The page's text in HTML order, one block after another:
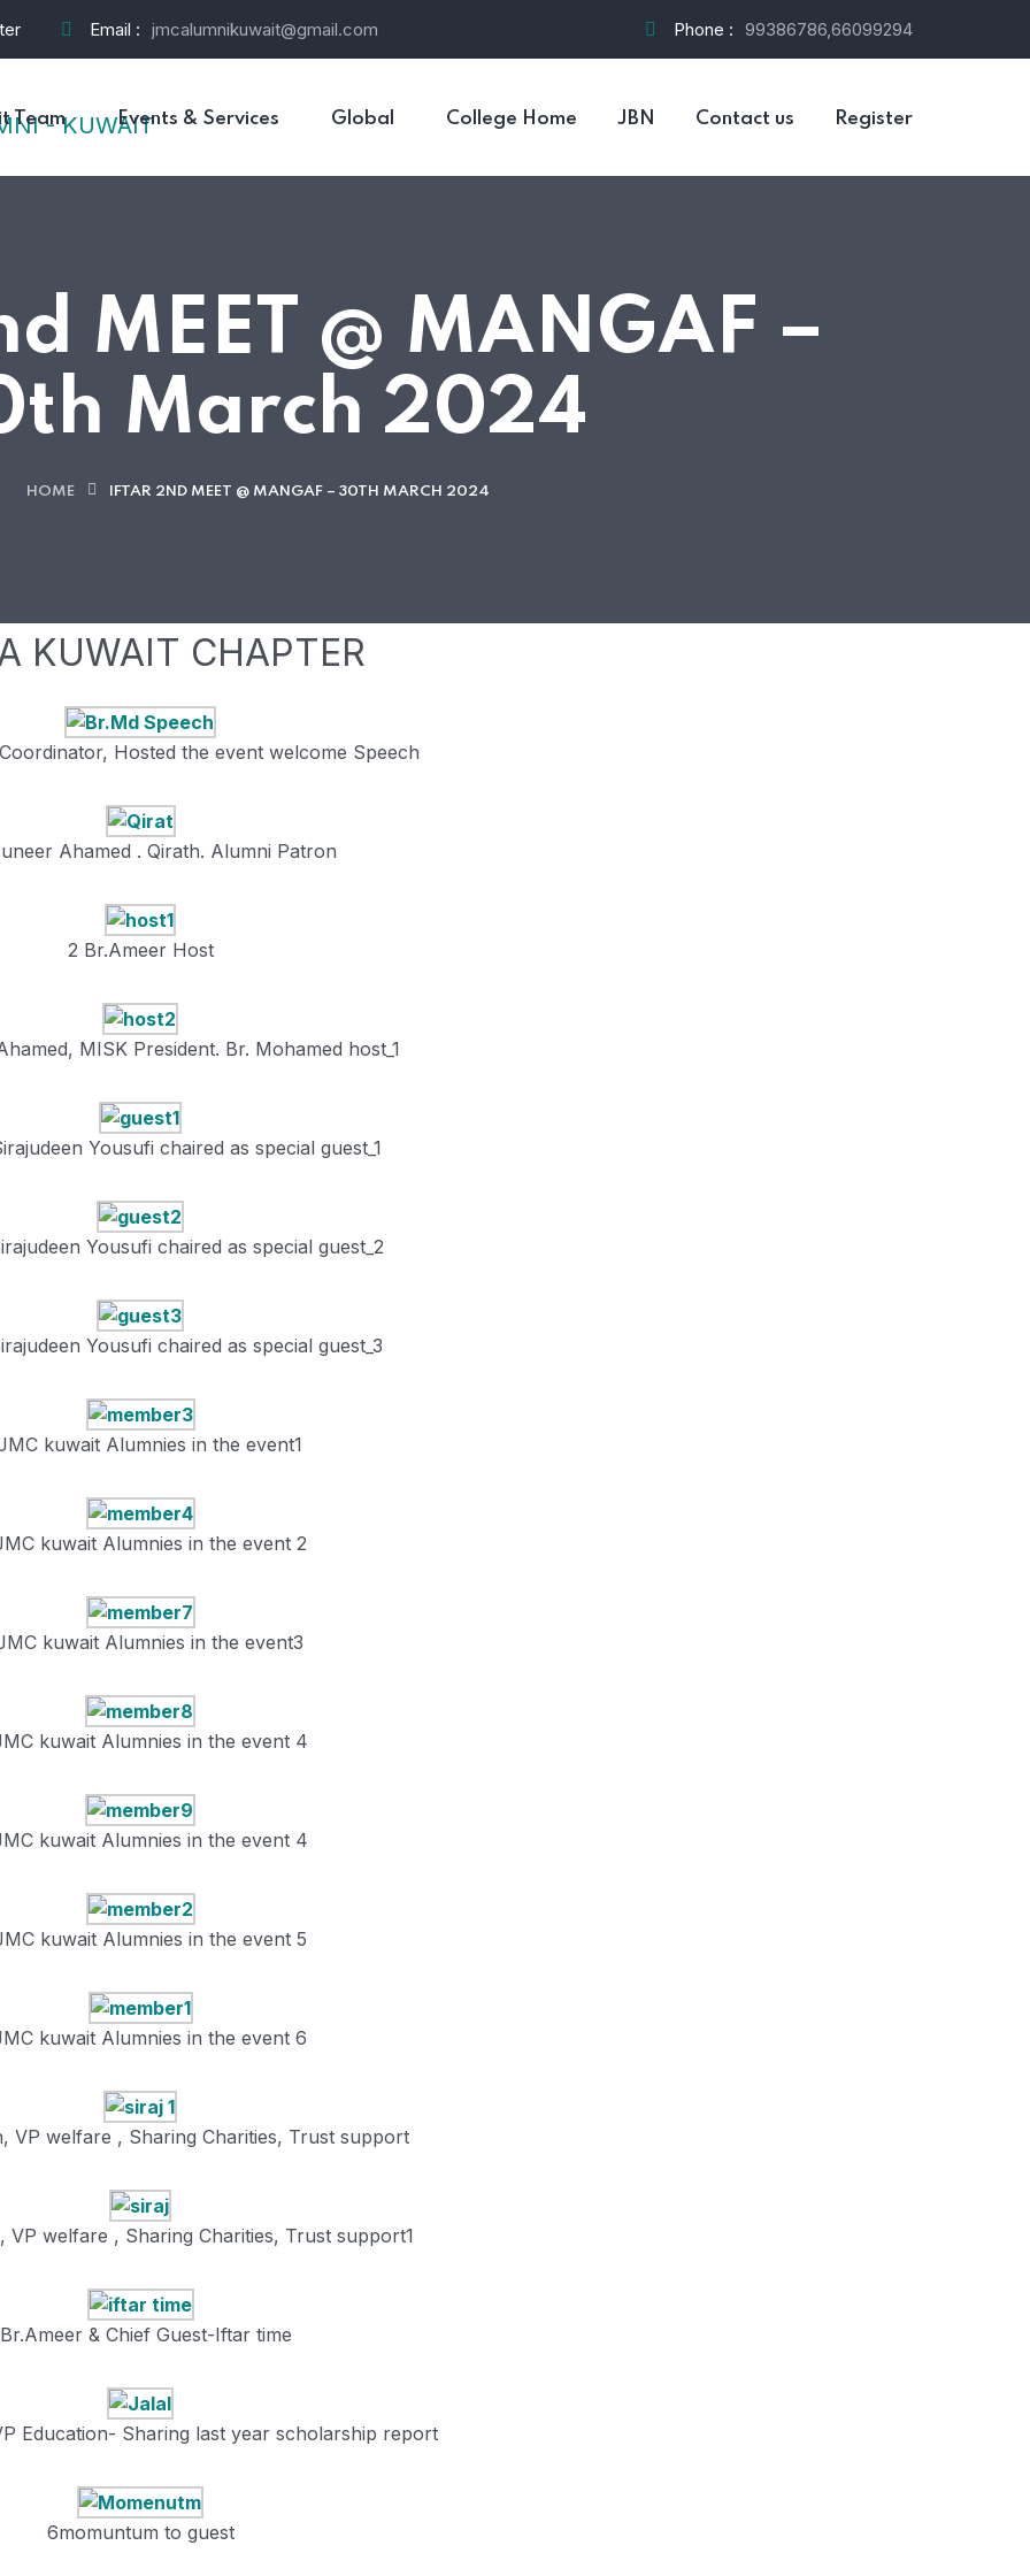
Email : jmcalumnikuwait@gmail.com Phone : 99386786,66099294
Team Events & Services Global College Home JBN Contact us Register
MEET @ MANGAF –
March 2024
HOME IFTAR 2ND MEET @ MANGAF – 30TH MARCH 2024
KUWAIT CHAPTER
Hosted the event welcome Speech
Ahamed . Qirath. Alumni Patron
2 Br.Ameer Host
MISK President. Br. Mohamed host_1
Yousufi chaired as special guest_1
Yousufi chaired as special guest_2
Yousufi chaired as special guest_3
kuwait Alumnies in the event1
kuwait Alumnies in the event 2
kuwait Alumnies in the event3
kuwait Alumnies in the event 4
kuwait Alumnies in the event 4
kuwait Alumnies in the event 5
kuwait Alumnies in the event 6
VP welfare , Sharing Charities, Trust support
VP welfare , Sharing Charities, Trust support1
& Chief Guest-Iftar time
Education- Sharing last year scholarship report
6momuntum to guest